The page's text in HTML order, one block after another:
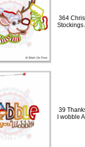
364
39
I wobble